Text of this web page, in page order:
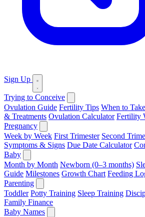
Sign Up
Trying to Conceive
Ovulation Guide Fertility Tips When to
& Treatments Ovulation Calculator Fertility
Pregnancy
Week by Week First Trimester Second
Symptoms & Signs Due Date Calculator
Baby
Month by Month Newborn (0–3 months)
Guide Milestones Growth Chart Feeding
Parenting
Toddler Potty Training Sleep Training
Family Finance
Baby Names